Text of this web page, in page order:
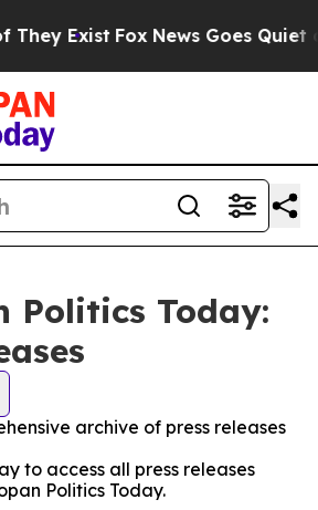
Exist Fox News Goes Quiet
Politics Today:
archive of press releases
to access all press releases
Politics Today.